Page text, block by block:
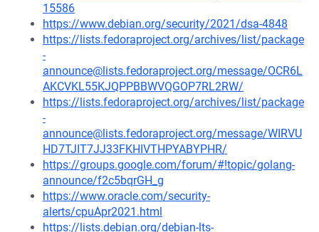
15586
https://www.debian.org/security/2021/dsa-4848
https://lists.fedoraproject.org/archives/list/package
-
announce@lists.fedoraproject.org/message/OCR6L
AKCVKL55KJQPPBBWVQGOP7RL2RW/
https://lists.fedoraproject.org/archives/list/package
-
announce@lists.fedoraproject.org/message/WIRVU
HD7TJIT7JJ33FKHIVTHPYABYPHR/
https://groups.google.com/forum/#!topic/golang-
announce/f2c5bqrGH_g
https://www.oracle.com/security-
alerts/cpuApr2021.html
https://lists.debian.org/debian-lts-